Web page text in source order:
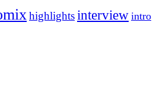
highlightsinterview intro